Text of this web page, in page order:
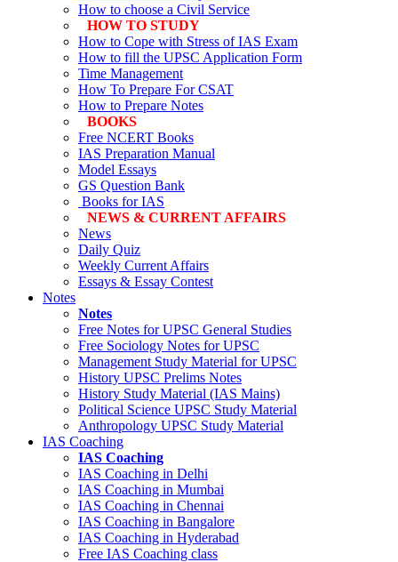
How to choose a Civil Service
HOW TO STUDY
How to Cope with Stress of IAS Exam
How to fill the UPSC Application Form
Time Management
How To Prepare For CSAT
How to Prepare Notes
BOOKS
Free NCERT Books
IAS Preparation Manual
Model Essays
GS Question Bank
Books for IAS
NEWS & CURRENT AFFAIRS
News
Daily Quiz
Weekly Current Affairs
Essays & Essay Contest
Notes
Notes
Free Notes forUPSC General Studies
Free Sociology Notes for UPSC
Management Study Material for UPSC
History UPSC Prelims Notes
History Study Material (IAS Mains)
Political Science UPSC Study Material
Anthropology UPSC Study Material
IAS Coaching
IAS Coaching
IAS Coaching in Delhi
IAS Coaching in Mumbai
IAS Coaching in Chennai
IAS Coaching in Bangalore
IAS Coaching in Hyderabad
Free IAS Coaching class